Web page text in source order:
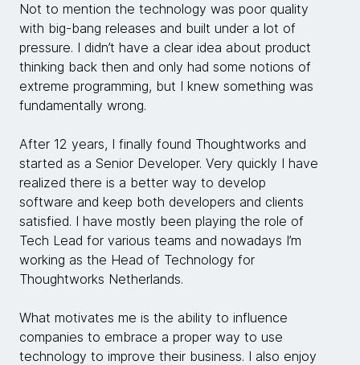
Not to mention the technology was poor quality
with big-bang releases and built under a lot of
pressure. I didn’t have a clear idea about product
thinking back then and only had some notions of
extreme programming, but I knew something was
fundamentally wrong.
After 12 years, I finally found Thoughtworks and
started as a Senior Developer. Very quickly I have
realized there is a better way to develop
software and keep both developers and clients
satisfied. I have mostly been playing the role of
Tech Lead for various teams and nowadays I’m
working as the Head of Technology for
Thoughtworks Netherlands.
What motivates me is the ability to influence
companies to embrace a proper way to use
technology to improve their business. I also enjoy